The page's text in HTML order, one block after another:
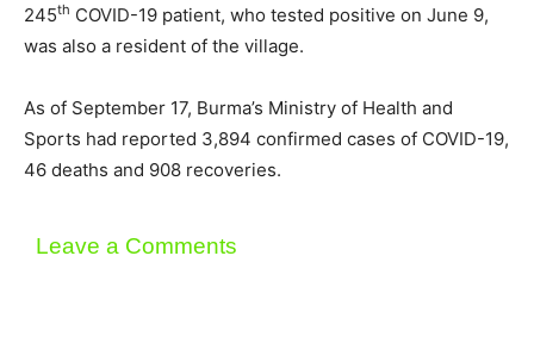
245th COVID-19 patient, who tested positive on June 9,
was also a resident of the village.
As of September 17, Burma’s Ministry of Health and
Sports had reported 3,894 confirmed cases of COVID-19,
46 deaths and 908 recoveries.
Leave a Comments